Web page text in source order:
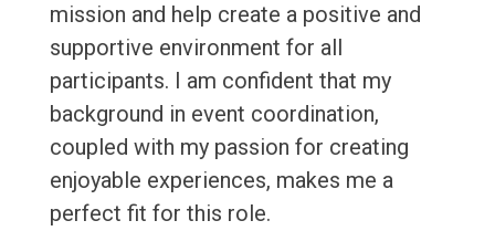
mission and help create a positive and
supportive environment for all
participants. I am confident that my
background in event coordination,
coupled with my passion for creating
enjoyable experiences, makes me a
perfect fit for this role.